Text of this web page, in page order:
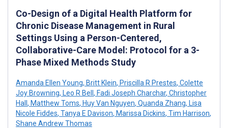
Co-Design of a Digital Health Platform for
Chronic Disease Management in Rural
Settings Using a Person-Centered,
Collaborative-Care Model: Protocol for a 3-
Phase Mixed Methods Study
Amanda Ellen Young, Britt Klein, Priscilla R Prestes, Colette
Joy Browning, Leo R Bell , Fadi Joseph Charchar, Christopher
Hall , Matthew Toms, Huy Van Nguyen, Quanda Zhang, Lisa
Nicole Fiddes, Tanya E Davison, Marissa Dickins, Tim Harrison,
Shane Andrew Thomas